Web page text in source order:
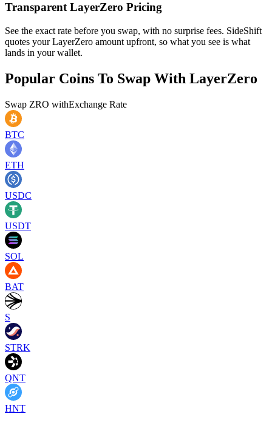
Transparent LayerZero Pricing
See the exact rate before you swap, with no surprise fees. SideShift
quotes your LayerZero amount upfront, so what you see is what
lands in your wallet.
Popular Coins To Swap With LayerZero
Swap ZRO withExchange Rate
BTC
ETH
USDC
USDT
SOL
BAT
S
STRK
QNT
HNT